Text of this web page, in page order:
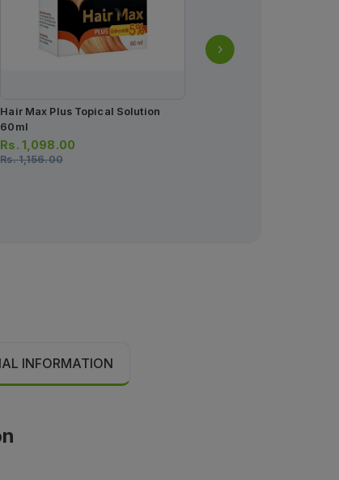
Hair Max Plus Topical Solution
60ml
Rs. 1,098.00
Rs.1,156.00
INFORMATION